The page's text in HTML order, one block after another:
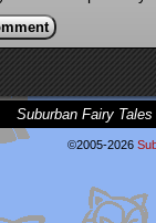
Suburban Fairy
©2005-2026